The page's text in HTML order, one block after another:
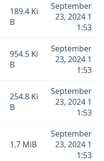
189.4 Ki
B
September
23, 2024 1
1:53
954.5 Ki
B
September
23, 2024 1
1:53
254.8 Ki
B
September
23, 2024 1
1:53
1.7 MiB
September
23, 2024 1
1:53